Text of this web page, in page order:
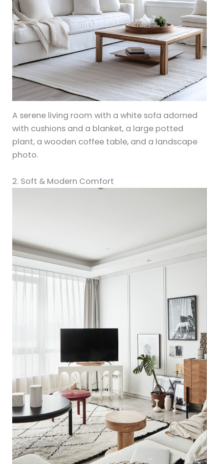
A serene living room with a white sofa adorned
with cushions and a blanket, a large potted
plant, a wooden coffee table, and a landscape
photo.
2. Soft & Modern Comfort